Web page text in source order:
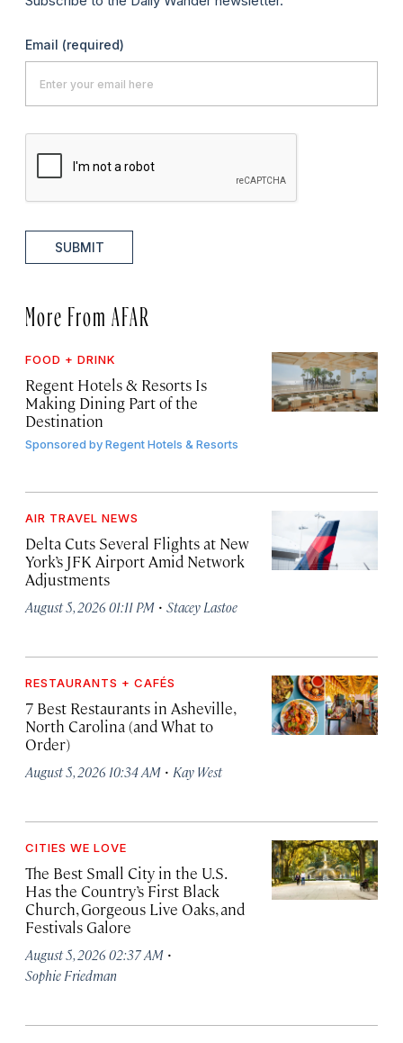
Email (required)
SUBMIT
More From AFAR
FOOD + DRINK
Regent Hotels & Resorts Is
Making Dining Part of the
Destination
Sponsored byRegent Hotels & Resorts
AIR TRAVEL NEWS
Delta Cuts Several Flights at New
York’s JFK Airport Amid Network
Adjustments
August 5, 2026 01:11 PM · Stacey Lastoe
RESTAURANTS + CAFÉS
7 Best Restaurants in Asheville,
North Carolina (and What to
Order)
August 5, 2026 10:34 AM · Kay West
CITIES WE LOVE
The Best Small City in the U.S.
Has the Country’s First Black
Church, Gorgeous Live Oaks, and
Festivals Galore
August 5, 2026 02:37 AM ·
Sophie Friedman